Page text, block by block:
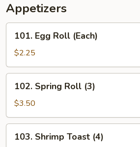
Appetizers
Egg
Roll
(Each)
101. Egg Roll (Each)
$2.25
Spring
Roll
(3)
102. Spring Roll (3)
$3.50
Shrimp
103. Shrimp Toast (4)